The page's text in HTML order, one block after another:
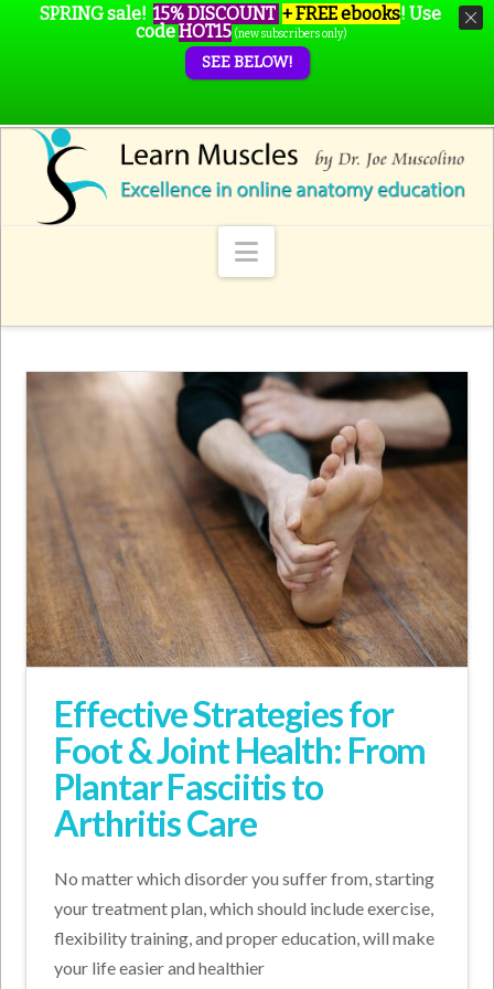
Navigation
Effective Strategies for
Foot & Joint Health: From
Plantar Fasciitis to
Arthritis Care
No matter which disorder you suffer from, starting
your treatment plan, which should include exercise,
flexibility training, and proper education, will make
your life easier and healthier
SPRING sale! 15% DISCOUNT + FREE ebooks! Use
codeHOT15 (new subscribers only)
SEE BELOW!